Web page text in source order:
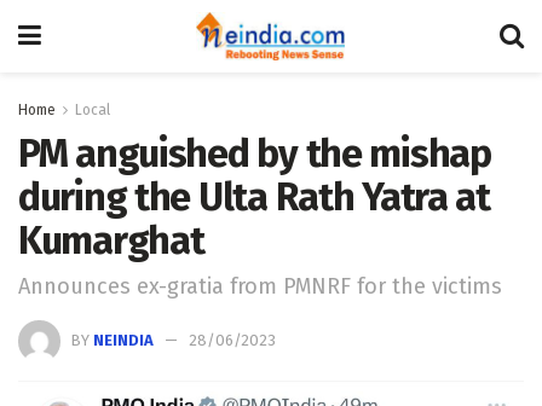
Home Local
PM anguished by the mishap
during the Ulta Rath Yatra at
Kumarghat
Announces ex-gratia from PMNRF for the victims
BY NEINDIA 28/06/2023